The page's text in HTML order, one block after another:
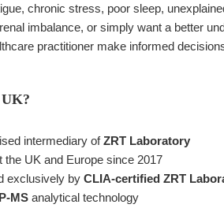
chronic stress, poor sleep,
imbalance, or simply want a better
practitioner make informed
intermediary ofZRT Laboratory
UK and Europe since 2017
exclusively by CLIA-certified ZRT
MS analytical technology